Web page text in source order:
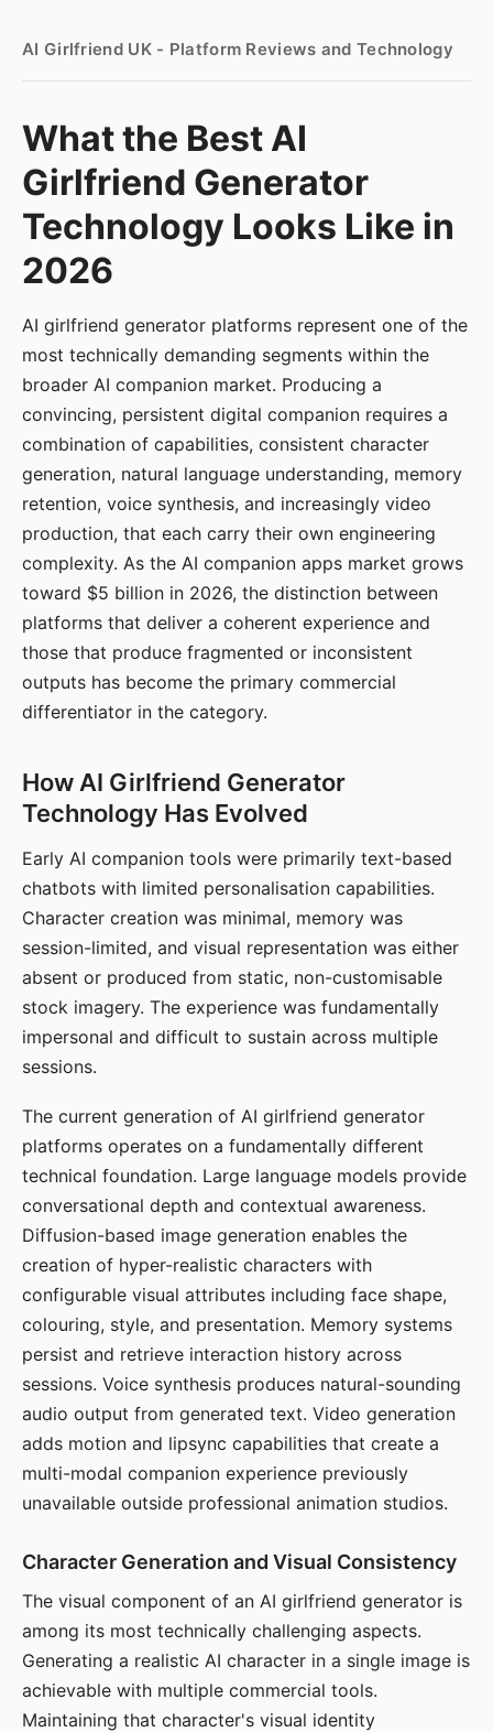
AI Girlfriend UK - Platform Reviews and Technology
What the Best AI
Girlfriend Generator
Technology Looks Like in
2026
AI girlfriend generator platforms represent one of the
most technically demanding segments within the
broader AI companion market. Producing a
convincing, persistent digital companion requires a
combination of capabilities, consistent character
generation, natural language understanding, memory
retention, voice synthesis, and increasingly video
production, that each carry their own engineering
complexity. As the AI companion apps market grows
toward $5 billion in 2026, the distinction between
platforms that deliver a coherent experience and
those that produce fragmented or inconsistent
outputs has become the primary commercial
differentiator in the category.
How AI Girlfriend Generator
Technology Has Evolved
Early AI companion tools were primarily text-based
chatbots with limited personalisation capabilities.
Character creation was minimal, memory was
session-limited, and visual representation was either
absent or produced from static, non-customisable
stock imagery. The experience was fundamentally
impersonal and difficult to sustain across multiple
sessions.
The current generation of AI girlfriend generator
platforms operates on a fundamentally different
technical foundation. Large language models provide
conversational depth and contextual awareness.
Diffusion-based image generation enables the
creation of hyper-realistic characters with
configurable visual attributes including face shape,
colouring, style, and presentation. Memory systems
persist and retrieve interaction history across
sessions. Voice synthesis produces natural-sounding
audio output from generated text. Video generation
adds motion and lipsync capabilities that create a
multi-modal companion experience previously
unavailable outside professional animation studios.
Character Generation and Visual Consistency
The visual component of an AI girlfriend generator is
among its most technically challenging aspects.
Generating a realistic AI character in a single image is
achievable with multiple commercial tools.
Maintaining that character's visual identity